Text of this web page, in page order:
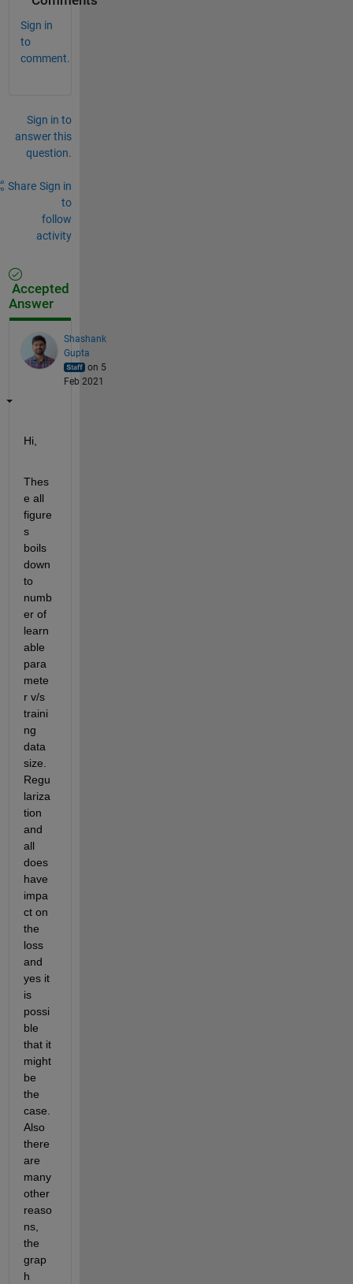
Sign in
to
comment.
Sign in to
answer this
question.
Share Sign in
to
follow
activity
Accepted
Answer
Shashank
Gupta
on 5
Feb 2021
Hi,
Thes
e all
figure
s
boils
down
to
numb
er of
learn
able
para
mete
r v/s
traini
ng
data
size.
Regu
lariza
tion
and
all
does
have
impa
ct on
the
loss
and
yes it
is
possi
ble
that it
might
be
the
case.
Also
there
are
many
other
reaso
ns,
the
grap
h